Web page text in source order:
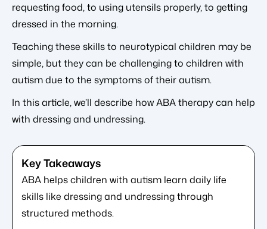
requesting food, to using utensils properly, to getting
dressed in the morning.
Teaching these skills to neurotypical children may be
simple, but they can be challenging to children with
autism due to the symptoms of their autism.
In this article, we’ll describe how ABA therapy can help
with dressing and undressing.
ABA helps children with autism learn daily life
skills like dressing and undressing through
structured methods.